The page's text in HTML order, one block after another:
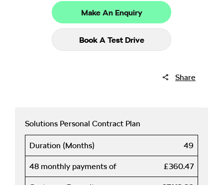
Make An Enquiry
Book A Test Drive
Share
Solutions Personal Contract Plan
Duration (Months) 49
48 monthly payments of £360.47